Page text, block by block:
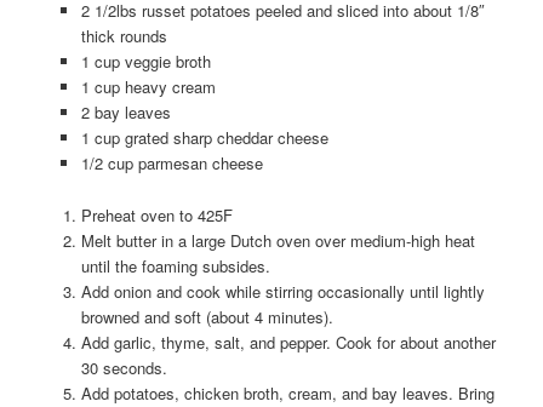
2 1/2lbs russet potatoes peeled and sliced into about 1/8″
thick rounds
1 cup veggie broth
1 cup heavy cream
2 bay leaves
1 cup grated sharp cheddar cheese
1/2 cup parmesan cheese
Preheat oven to 425F
Melt butter in a large Dutch oven over medium-high heat
until the foaming subsides.
Add onion and cook while stirring occasionally until lightly
browned and soft (about 4 minutes).
Add garlic, thyme, salt, and pepper. Cook for about another
30 seconds.
Add potatoes, chicken broth, cream, and bay leaves. Bring